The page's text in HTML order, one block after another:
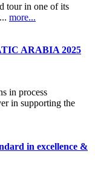
tour in one of its
more...
ARABIA 2025
in process
in supporting the
in excellence &